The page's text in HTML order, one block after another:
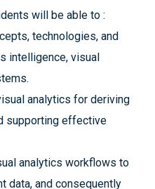
will be able to :
technologies, and
intelligence, visual
analytics for deriving
supporting effective
analytics workflows to
data, and consequently